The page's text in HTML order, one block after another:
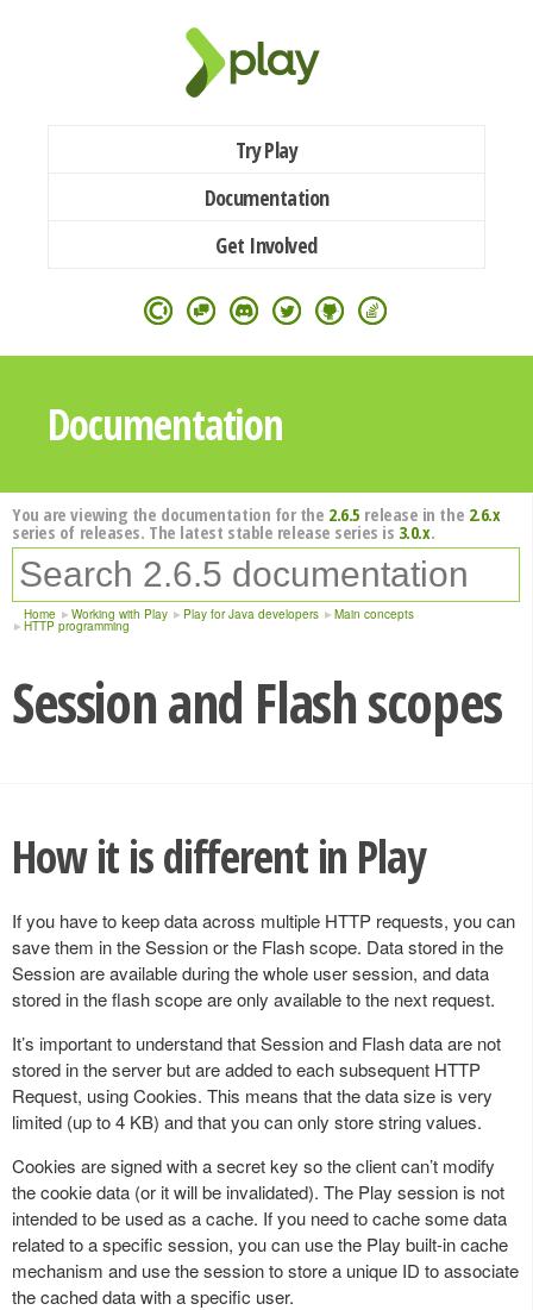
Try Play
Documentation
Get Involved
Documentation
You are viewing the documentation for the 2.6.5 release in the 2.6.x
series of releases. The latest stable release series is 3.0.x.
Home Working with Play Play for Java developers Main concepts
HTTP programming
Session and Flash scopes
How it is different in Play
If you have to keep data across multiple HTTP requests, you can
save them in the Session or the Flash scope. Data stored in the
Session are available during the whole user session, and data
stored in the flash scope are only available to the next request.
It’s important to understand that Session and Flash data are not
stored in the server but are added to each subsequent HTTP
Request, using Cookies. This means that the data size is very
limited (up to 4 KB) and that you can only store string values.
Cookies are signed with a secret key so the client can’t modify
the cookie data (or it will be invalidated). The Play session is not
intended to be used as a cache. If you need to cache some data
related to a specific session, you can use the Play built-in cache
mechanism and use the session to store a unique ID to associate
the cached data with a specific user.